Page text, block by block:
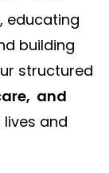
educating
building
structured
and
and